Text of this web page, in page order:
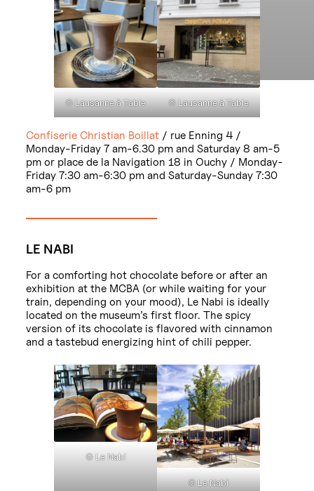
© Lausanne à Table © Lausanne à Table
Confiserie Christian Boillat / rue Enning 4 /
Monday-Friday 7 am-6.30 pm and Saturday 8 am-5
pm or place de la Navigation 18 in Ouchy / Monday-
Friday 7:30 am-6:30 pm and Saturday-Sunday 7:30
am-6 pm
LE NABI
For a comforting hot chocolate before or after an
exhibition at the MCBA (or while waiting for your
train, depending on your mood), Le Nabi is ideally
located on the museum’s first floor. The spicy
version of its chocolate is flavored with cinnamon
and a tastebud energizing hint of chili pepper.
© Le Nabi
© Le Nabi